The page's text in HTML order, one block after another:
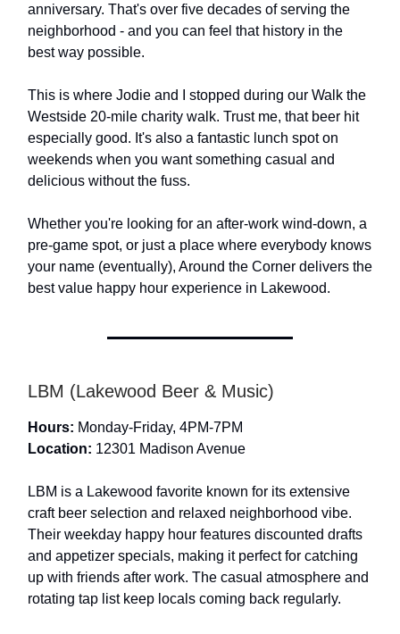
anniversary. That's over five decades of serving the
neighborhood - and you can feel that history in the
best way possible.
This is where Jodie and I stopped during our Walk the
Westside 20-mile charity walk. Trust me, that beer hit
especially good. It's also a fantastic lunch spot on
weekends when you want something casual and
delicious without the fuss.
Whether you're looking for an after-work wind-down, a
pre-game spot, or just a place where everybody knows
your name (eventually), Around the Corner delivers the
best value happy hour experience in Lakewood.
LBM (Lakewood Beer & Music)
Hours: Monday-Friday, 4PM-7PM
Location: 12301 Madison Avenue
LBM is a Lakewood favorite known for its extensive
craft beer selection and relaxed neighborhood vibe.
Their weekday happy hour features discounted drafts
and appetizer specials, making it perfect for catching
up with friends after work. The casual atmosphere and
rotating tap list keep locals coming back regularly.